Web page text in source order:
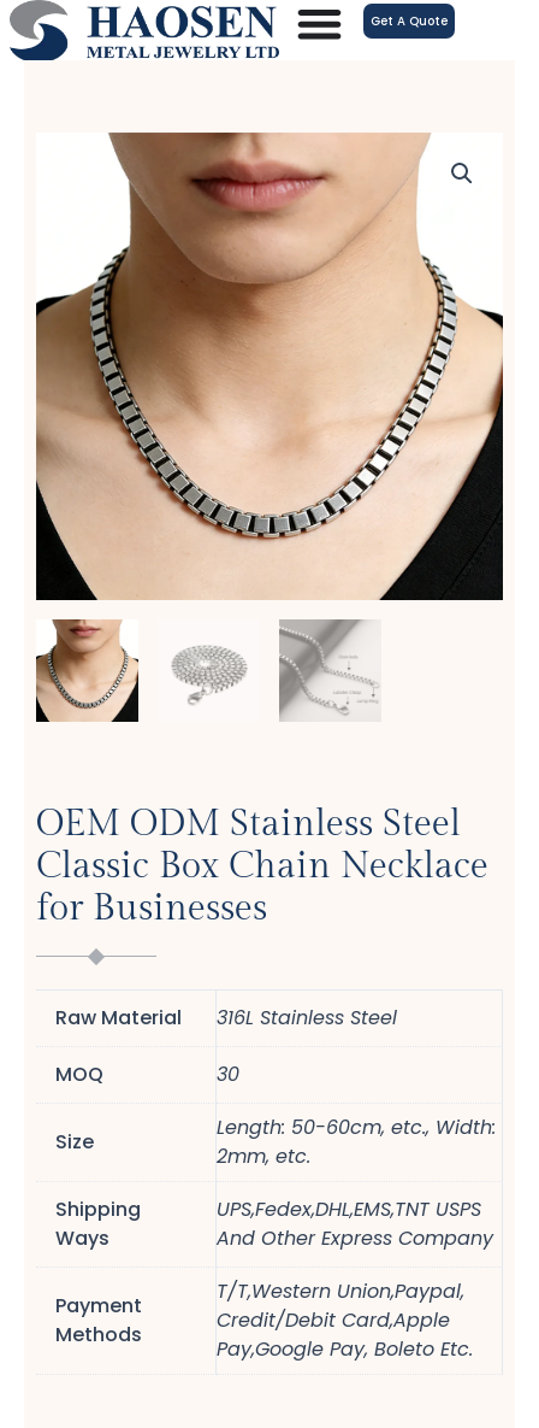
跳
至
Get A Quote
OEM ODM Stainless Steel
Classic Box Chain Necklace
for Businesses
Raw Material 316L Stainless Steel
MOQ 30
Size
Length: 50-60cm, etc., Width:
2mm, etc.
Shipping
Ways
UPS,Fedex,DHL,EMS,TNT USPS
And Other Express Company
Payment
Methods
T/T,Western Union,Paypal,
Credit/Debit Card,Apple
Pay,Google Pay, Boleto Etc.